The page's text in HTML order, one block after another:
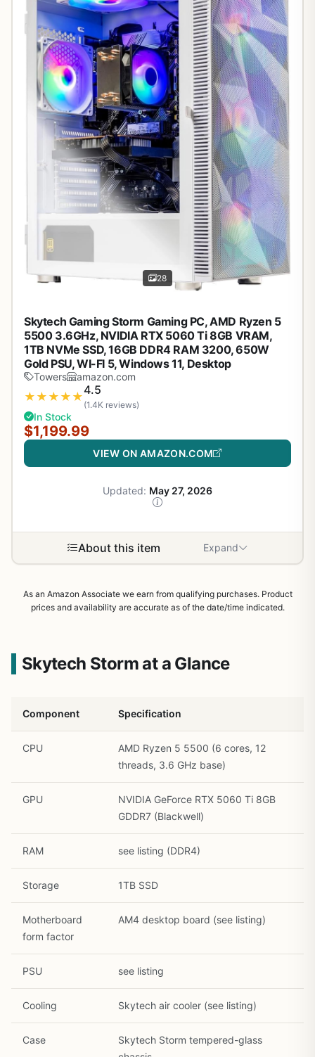
28
Skytech Gaming Storm Gaming PC, AMD Ryzen 5
5500 3.6GHz, NVIDIA RTX 5060 Ti 8GB VRAM,
1TB NVMe SSD, 16GB DDR4 RAM 3200, 650W
Gold PSU, WI-FI 5, Windows 11, Desktop
Towers amazon.com
★ ★ ★ ★ ★4.5
(1.4K reviews)
In Stock
$1,199.99
VIEW ON AMAZON.COM
Updated: May 27, 2026
About this item Expand
As an Amazon Associate we earn from qualifying purchases. Product
prices and availability are accurate as of the date/time indicated.
Skytech Storm at a Glance
Component Specification
CPU
AMD Ryzen 5 5500 (6 cores, 12
threads, 3.6 GHz base)
GPU
NVIDIA GeForce RTX 5060 Ti 8GB
GDDR7 (Blackwell)
RAM see listing (DDR4)
Storage 1TB SSD
Motherboard
form factor
AM4 desktop board (see listing)
PSU see listing
Cooling Skytech air cooler (see listing)
Case
Skytech Storm tempered-glass